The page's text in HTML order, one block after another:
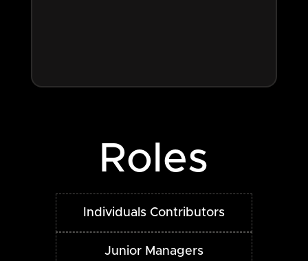
Roles
Individuals Contributors
Junior Managers